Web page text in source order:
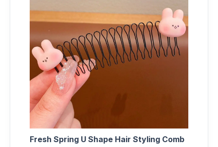
Fresh Spring U Shape Hair Styling Comb